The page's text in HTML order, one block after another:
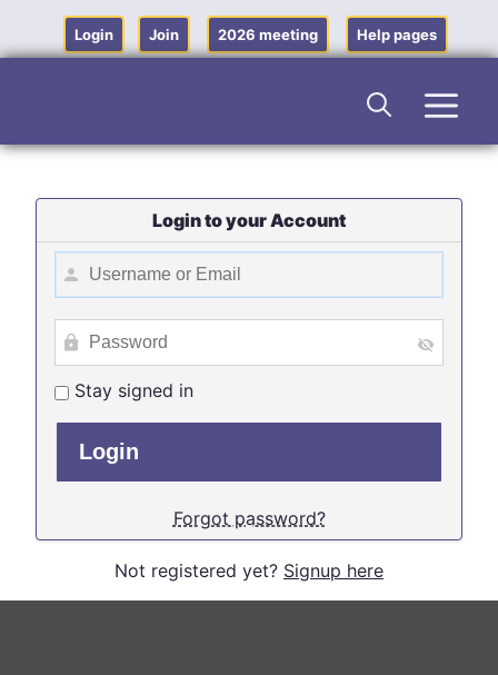
content
Login Join 2026 meeting Help pages
Login to your Account
Stay signed in
Forgot password?
Not registered yet? Signup here